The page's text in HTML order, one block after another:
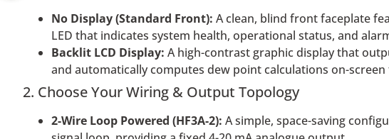
No Display (Standard Front): A clean, blind front faceplate
LED that indicates system health, operational status, and
Backlit LCD Display: A high-contrast graphic display that
and automatically computes dew point calculations on-
2. Choose Your Wiring & Output Topology
2-Wire Loop Powered (HF3A-2): A simple, space-saving